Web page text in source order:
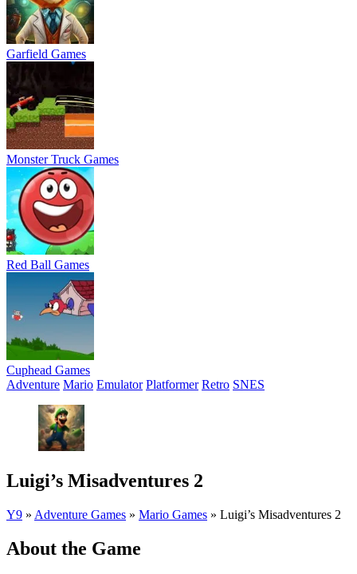
Garfield Games
Monster Truck Games
Red Ball Games
Cuphead Games
Adventure Mario Emulator Platformer Retro SNES
Luigi’s Misadventures 2
Y9 » Adventure Games » Mario Games » Luigi’s Misadventures 2
About the Game